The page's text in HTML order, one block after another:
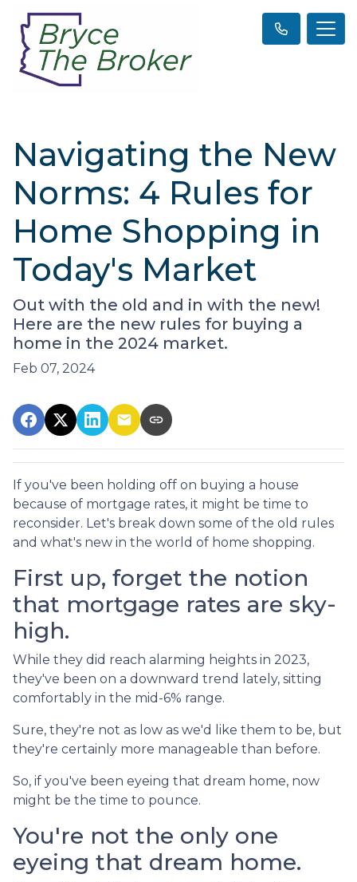
Navigating the New
Norms: 4 Rules for
Home Shopping in
Today's Market
Out with the old and in with the new!
Here are the new rules for buying a
home in the 2024 market.
Feb 07, 2024
If you've been holding off on buying a house
because of mortgage rates, it might be time to
reconsider. Let's break down some of the old rules
and what's new in the world of home shopping.
First up, forget the notion
that mortgage rates are sky-
high.
While they did reach alarming heights in 2023,
they've been on a downward trend lately, sitting
comfortably in the mid-6% range.
Sure, they're not as low as we'd like them to be, but
they're certainly more manageable than before.
So, if you've been eyeing that dream home, now
might be the time to pounce.
You're not the only one
eyeing that dream home.